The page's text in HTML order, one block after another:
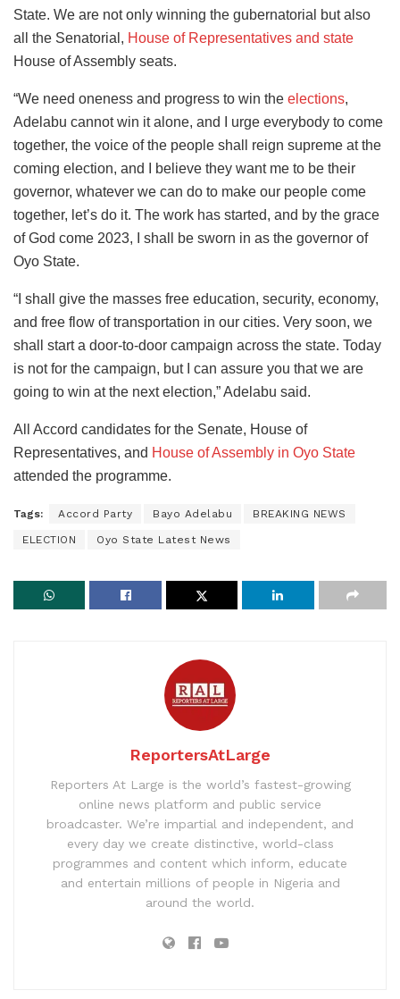
State. We are not only winning the gubernatorial but also
all the Senatorial, House of Representatives and state
House of Assembly seats.
“We need oneness and progress to win the elections,
Adelabu cannot win it alone, and I urge everybody to come
together, the voice of the people shall reign supreme at the
coming election, and I believe they want me to be their
governor, whatever we can do to make our people come
together, let’s do it. The work has started, and by the grace
of God come 2023, I shall be sworn in as the governor of
Oyo State.
“I shall give the masses free education, security, economy,
and free flow of transportation in our cities. Very soon, we
shall start a door-to-door campaign across the state. Today
is not for the campaign, but I can assure you that we are
going to win at the next election,” Adelabu said.
All Accord candidates for the Senate, House of
Representatives, and House of Assembly in Oyo State
attended the programme.
Tags: Accord Party Bayo Adelabu BREAKING NEWS
ELECTION Oyo State Latest News
ReportersAtLarge
Reporters At Large is the world’s fastest-growing
online news platform and public service
broadcaster. We’re impartial and independent, and
every day we create distinctive, world-class
programmes and content which inform, educate
and entertain millions of people in Nigeria and
around the world.